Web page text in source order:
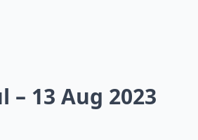
13 Aug 2023